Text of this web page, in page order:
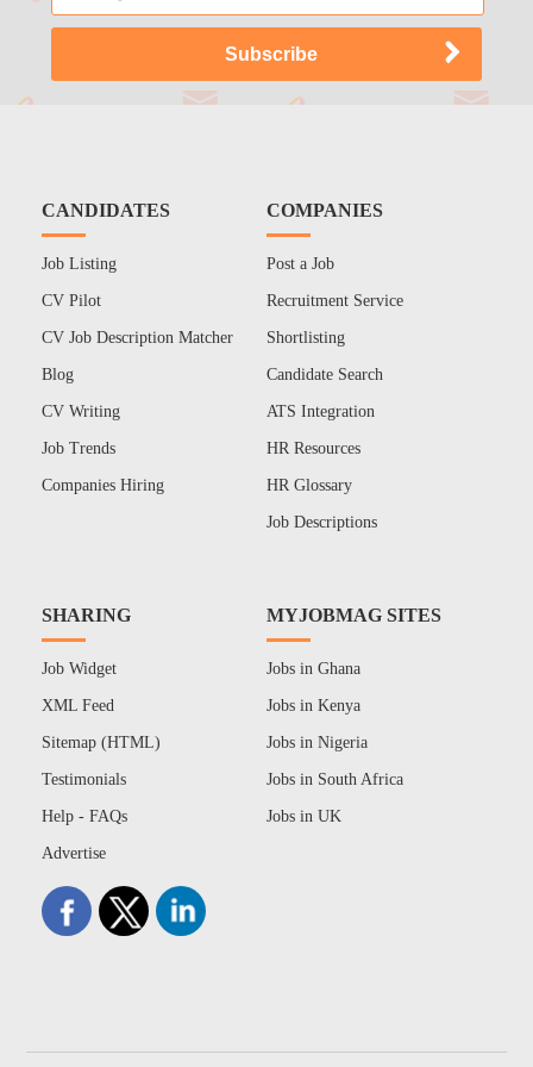
CANDIDATES
Job Listing
CV Pilot
CV Job Description Matcher
Blog
CV Writing
Job Trends
Companies Hiring
COMPANIES
Post a Job
Recruitment Service
Shortlisting
Candidate Search
ATS Integration
HR Resources
HR Glossary
Job Descriptions
SHARING
Job Widget
XML Feed
Sitemap (HTML)
Testimonials
Help - FAQs
Advertise
MYJOBMAG SITES
Jobs in Ghana
Jobs in Kenya
Jobs in Nigeria
Jobs in South Africa
Jobs in UK